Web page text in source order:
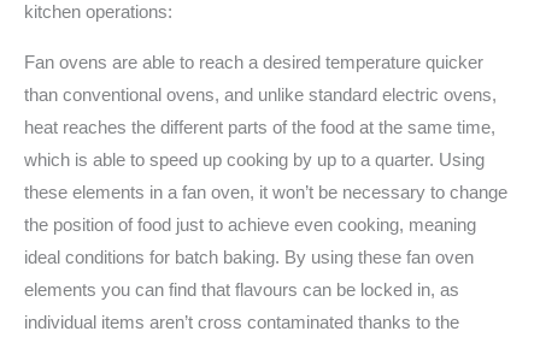
kitchen operations:
Fan ovens are able to reach a desired temperature quicker
than conventional ovens, and unlike standard electric ovens,
heat reaches the different parts of the food at the same time,
which is able to speed up cooking by up to a quarter. Using
these elements in a fan oven, it won’t be necessary to change
the position of food just to achieve even cooking, meaning
ideal conditions for batch baking. By using these fan oven
elements you can find that flavours can be locked in, as
individual items aren’t cross contaminated thanks to the